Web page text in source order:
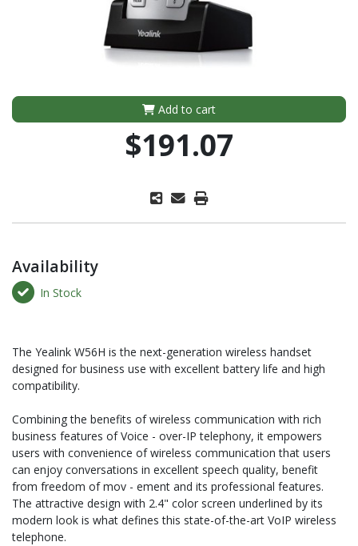
Add to cart
$191.07
Availability
In Stock
The Yealink W56H is the next-generation wireless handset
designed for business use with excellent battery life and high
compatibility.
Combining the benefits of wireless communication with rich
business features of Voice - over-IP telephony, it empowers
users with convenience of wireless communication that users
can enjoy conversations in excellent speech quality, benefit
from freedom of mov - ement and its professional features.
The attractive design with 2.4" color screen underlined by its
modern look is what defines this state-of-the-art VoIP wireless
telephone.